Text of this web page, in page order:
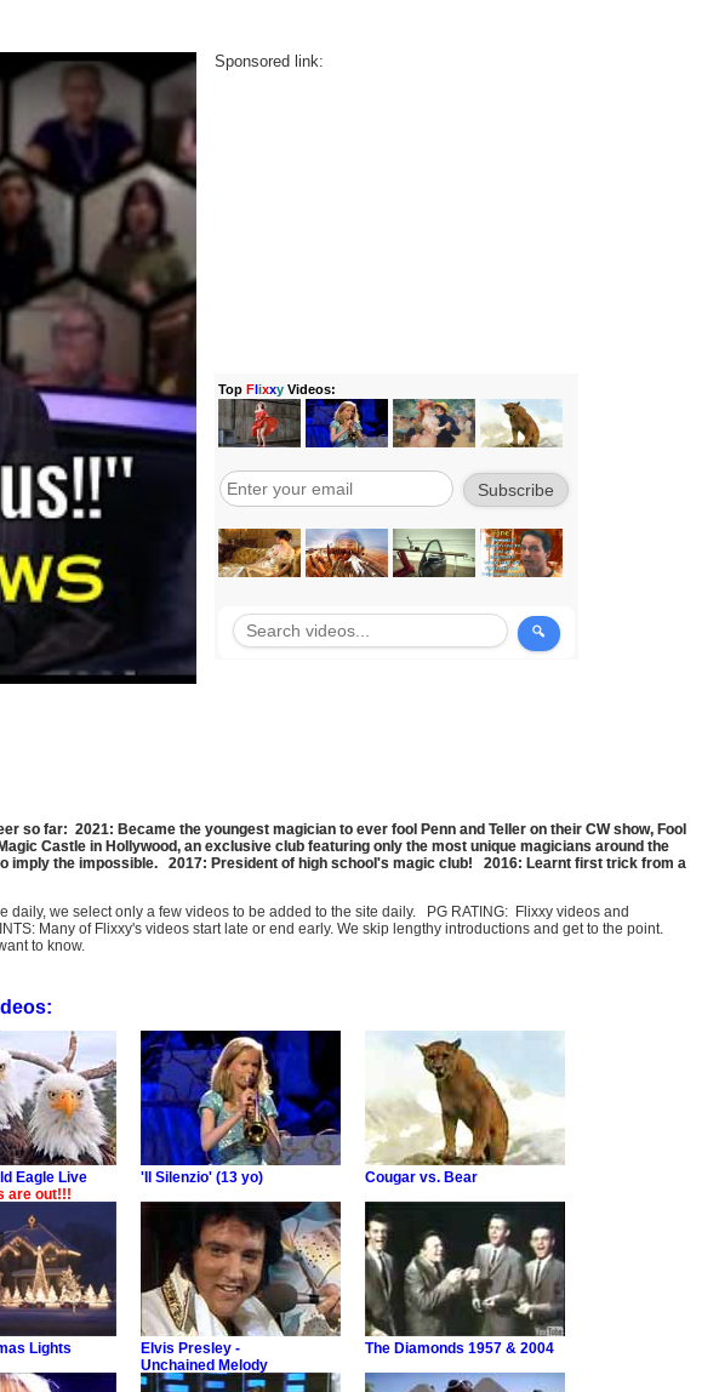
Sponsored link:
so far: 2021: Became the youngest magician to ever fool Penn and Teller on their CW show, Fool
Castle in Hollywood, an exclusive club featuring only the most unique magicians around the
imply the impossible. 2017: President of high school's magic club! 2016: Learnt first trick from a
we select only a few videos to be added to the site daily. PG RATING: Flixxy videos and
Many of Flixxy's videos start late or end early. We skip lengthy introductions and get to the point.
to know.